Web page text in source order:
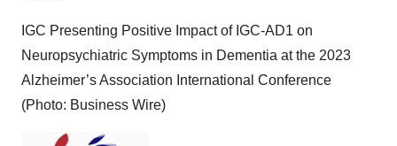
IGC Presenting Positive Impact of IGC-AD1 on
Neuropsychiatric Symptoms in Dementia at the 2023
Alzheimer’s Association International Conference
(Photo: Business Wire)